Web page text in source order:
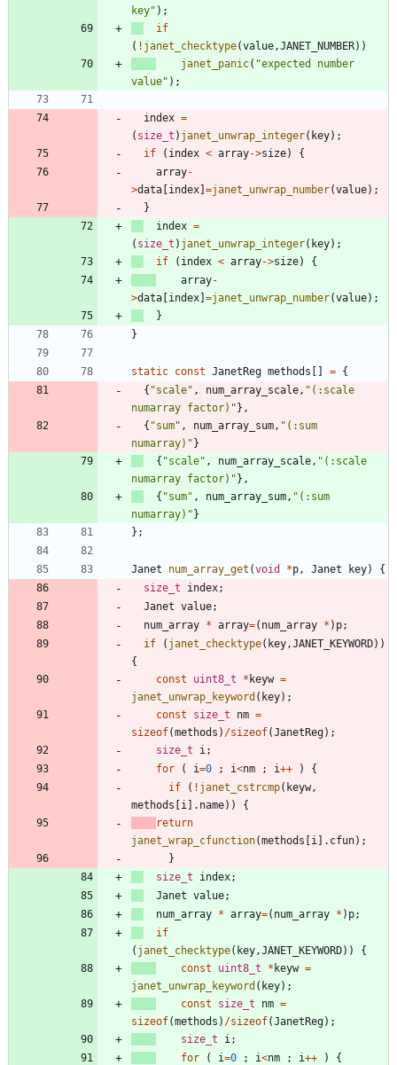
key" ) ;
if
( ! janet_checktype(value,JANET_NUMBER) )
janet_panic( "expected number
value" ) ;
index =
( size_t ) janet_unwrap_integer( key) ;
if
( index < array->size)
{
array-
>data index =janet_unwrap_number(value) ;
}
index =
( size_t ) janet_unwrap_integer( key) ;
if
( index < array->size)
{
array-
>data index =janet_unwrap_number(value) ;
}
}
static const JanetReg methods = {
{ "scale" , num_array_scale, " (:scale
numarray factor) " } ,
{ "sum" , num_array_sum, " (:sum
numarray) " }
{ "scale" , num_array_scale, " (:scale
numarray factor) " } ,
{ "sum" , num_array_sum, " (:sum
numarray) " }
} ;
Janet num_array_get (void *p, Janet key)
{
size_t
index;
Janet value;
num_array * array=( num_array * ) p;
if
( janet_checktype( key,JANET_KEYWORD) )
{
const
uint8_t * keyw =
janet_unwrap_keyword ( key) ;
const
size_t nm =
sizeof(methods ) /sizeof(JanetReg) ;
size_t
i;
for
( i=0 ; i<nm ; i++ )
{
if
( ! janet_cstrcmp( keyw,
methods
i . name) )
{
return
janet_wrap_cfunction(methods i . cfun) ;
}
size_t
index;
Janet value;
num_array * array=( num_array * ) p;
if
( janet_checktype( key,JANET_KEYWORD) )
{
const
uint8_t * keyw =
janet_unwrap_keyword ( key) ;
const
size_t nm =
sizeof(methods ) /sizeof(JanetReg) ;
size_t
i;
for
( i=0 ; i<nm ; i++ )
{